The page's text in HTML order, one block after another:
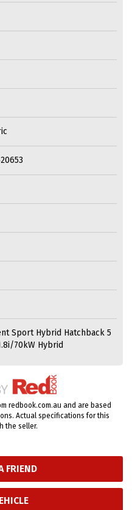
FRIEND
Sport Hybrid Hatchback 5
70kW Hybrid
redbook.com.au and are based
Actual specifications for this
the seller.